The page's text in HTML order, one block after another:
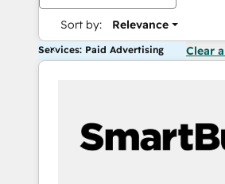
Sort by: Relevance
Services: Paid Advertising Clear